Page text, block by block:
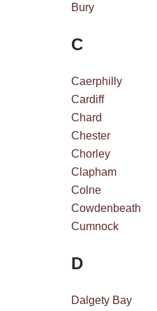
Bury
C
Caerphilly
Cardiff
Chard
Chester
Chorley
Clapham
Colne
Cowdenbeath
Cumnock
D
Dalgety Bay